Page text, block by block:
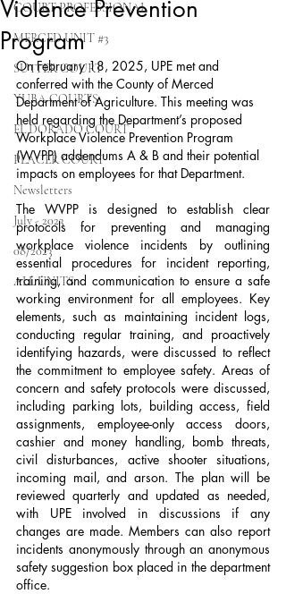
COURT PROFESSIONAL
MERCED UNIT #3
SUTTER COURT
YUBA COURTS
EL DORADO COURT
PLACER COURT
Newsletters
July - 2023
08/2023
ALL UNITS
Violence Prevention
Program
On February 18, 2025, UPE met and
conferred with the County of Merced
Department of Agriculture. This meeting was
held regarding the Department’s proposed
Workplace Violence Prevention Program
(WVPP) addendums A & B and their potential
impacts on employees for that Department.
The WVPP is designed to establish clear
protocols for preventing and managing
workplace violence incidents by outlining
essential procedures for incident reporting,
training, and communication to ensure a safe
working environment for all employees. Key
elements, such as maintaining incident logs,
conducting regular training, and proactively
identifying hazards, were discussed to reflect
the commitment to employee safety. Areas of
concern and safety protocols were discussed,
including parking lots, building access, field
assignments, employee-only access doors,
cashier and money handling, bomb threats,
civil disturbances, active shooter situations,
incoming mail, and arson. The plan will be
reviewed quarterly and updated as needed,
with UPE involved in discussions if any
changes are made. Members can also report
incidents anonymously through an anonymous
safety suggestion box placed in the department
office.